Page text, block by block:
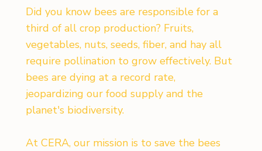
Did you know bees are responsible for a
third of all crop production? Fruits,
vegetables, nuts, seeds, fiber, and hay all
require pollination to grow effectively. But
bees are dying at a record rate,
jeopardizing our food supply and the
planet's biodiversity.
At CERA, our mission is to save the bees